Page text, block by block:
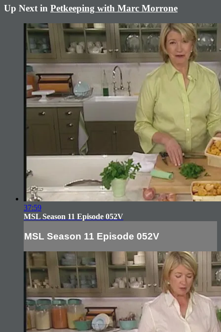
Up Next in Petkeeping with Marc Morrone
37:59
MSL Season 11 Episode 052V
MSL Season 11 Episode 052V